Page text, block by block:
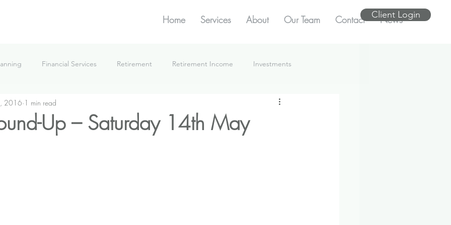
Client Login
Home Services About Our Team Contact News
Financial Services Retirement Retirement Income Investments
What We're Doing
Up – Saturday 14th May
2016 1 min read